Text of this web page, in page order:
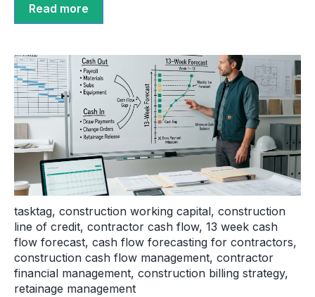
Read more
tasktag, construction working capital, construction
line of credit, contractor cash flow, 13 week cash
flow forecast, cash flow forecasting for contractors,
construction cash flow management, contractor
financial management, construction billing strategy,
retainage management